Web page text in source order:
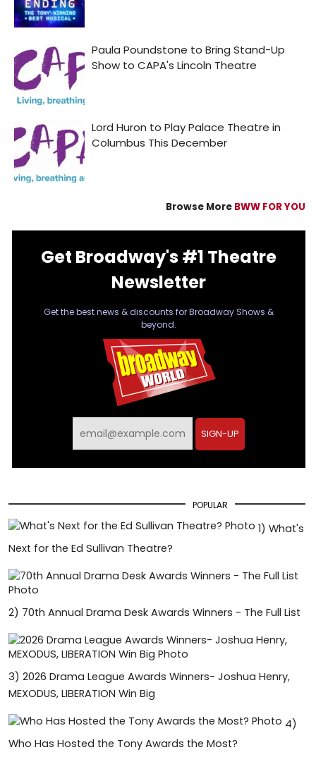
Browse More BWW FOR YOU
Get Broadway's #1 Theatre
Newsletter
Get the best news & discounts for Broadway Shows &
beyond.
SIGN-UP
POPULAR
1) What's
Next for the Ed Sullivan Theatre?
2) 70th Annual Drama Desk Awards Winners - The Full List
3) 2026 Drama League Awards Winners- Joshua Henry,
MEXODUS, LIBERATION Win Big
4)
Who Has Hosted the Tony Awards the Most?